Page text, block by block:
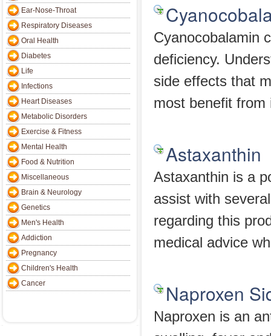
Ear-Nose-Throat
Respiratory Diseases
Oral Health
Diabetes
Life
Infections
Heart Diseases
Metabolic Disorders
Exercise & Fitness
Mental Health
Food & Nutrition
Miscellaneous
Brain & Neurology
Genetics
Men's Health
Addiction
Pregnancy
Children's Health
Cancer
Cyanocobalamin
deficiency.
side effects that
most benefit from
Astaxanthin
Astaxanthin is a
assist with
regarding this
medical advice
Naproxen
Naproxen is an